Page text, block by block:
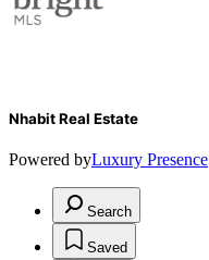
Nhabit Real Estate
Powered byLuxury Presence
Search
Saved